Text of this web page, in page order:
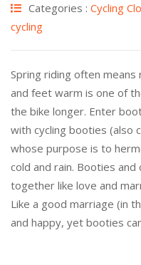
Categories : Cycling
cycling
Spring riding often means
and feet warm is one of
the bike longer. Enter
with cycling booties (also
whose purpose is to
cold and rain. Booties
together like love and
Like a good marriage (in
and happy, yet booties